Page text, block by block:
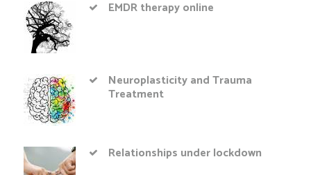
EMDR therapy online
Neuroplasticity and Trauma
Treatment
Relationships under lockdown